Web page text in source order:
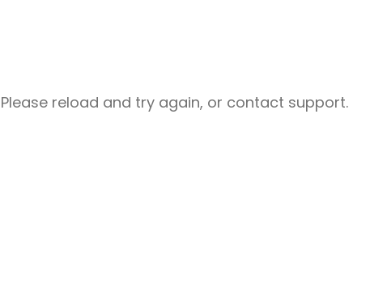
reload and try again, or contact support.